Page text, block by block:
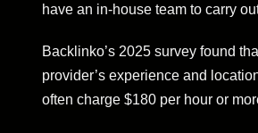
have an in-house team to carry
Backlinko’s 2025 survey found
provider’s experience and
often charge $180 per hour or